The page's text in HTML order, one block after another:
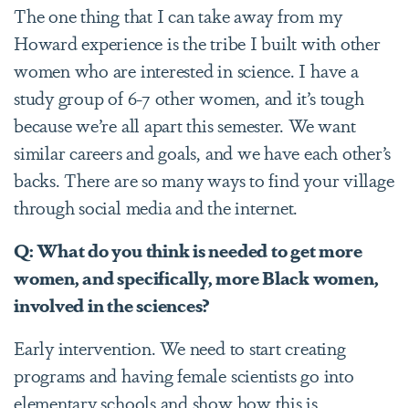
The one thing that I can take away from my
Howard experience is the tribe I built with other
women who are interested in science. I have a
study group of 6-7 other women, and it’s tough
because we’re all apart this semester. We want
similar careers and goals, and we have each other’s
backs. There are so many ways to find your village
through social media and the internet.
Q: What do you think is needed to get more
women, and specifically, more Black women,
involved in the sciences?
Early intervention. We need to start creating
programs and having female scientists go into
elementary schools and show how this is